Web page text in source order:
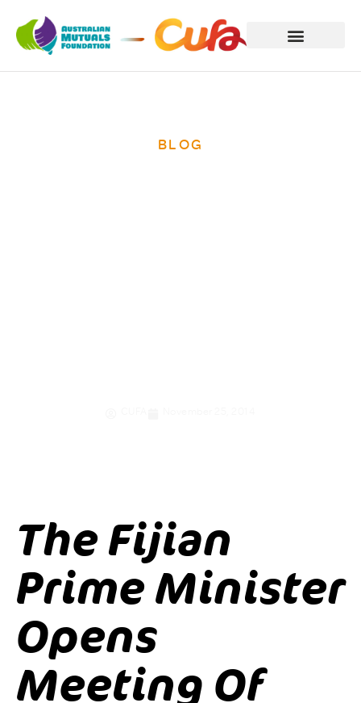
BLOG
The Fijian
Prime Minister
Opens
Meeting Of